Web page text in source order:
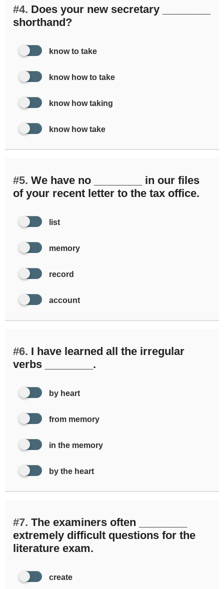
#4. Does your new secretary ________
shorthand?
know to take
know how to take
know how taking
know how take
#5. We have no ________ in our files
of your recent letter to the tax office.
list
memory
record
account
#6. I have learned all the irregular
verbs ________.
by heart
from memory
in the memory
by the heart
#7. The examiners often ________
extremely difficult questions for the
literature exam.
create